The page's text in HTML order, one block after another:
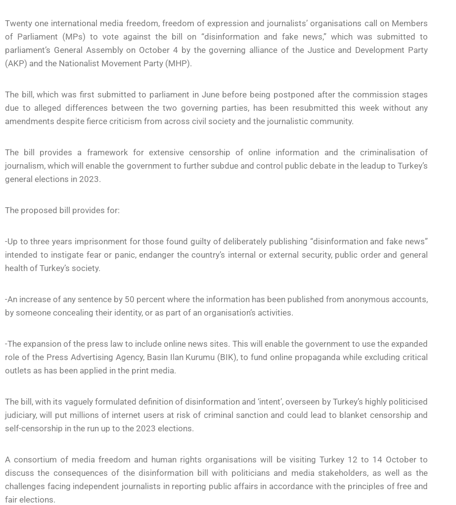
Twenty one international media freedom, freedom of expression and journalists’ organisations call on Members
of Parliament (MPs) to vote against the bill on “disinformation and fake news,” which was submitted to
parliament’s General Assembly on October 4 by the governing alliance of the Justice and Development Party
(AKP) and the Nationalist Movement Party (MHP).
The bill, which was first submitted to parliament in June before being postponed after the commission stages
due to alleged differences between the two governing parties, has been resubmitted this week without any
amendments despite fierce criticism from across civil society and the journalistic community.
The bill provides a framework for extensive censorship of online information and the criminalisation of
journalism, which will enable the government to further subdue and control public debate in the leadup to Turkey’s
general elections in 2023.
The proposed bill provides for:
-Up to three years imprisonment for those found guilty of deliberately publishing “disinformation and fake news”
intended to instigate fear or panic, endanger the country’s internal or external security, public order and general
health of Turkey’s society.
-An increase of any sentence by 50 percent where the information has been published from anonymous accounts,
by someone concealing their identity, or as part of an organisation’s activities.
-The expansion of the press law to include online news sites. This will enable the government to use the expanded
role of the Press Advertising Agency, Basin Ilan Kurumu (BIK), to fund online propaganda while excluding critical
outlets as has been applied in the print media.
The bill, with its vaguely formulated definition of disinformation and ‘intent’, overseen by Turkey’s highly politicised
judiciary, will put millions of internet users at risk of criminal sanction and could lead to blanket censorship and
self-censorship in the run up to the 2023 elections.
A consortium of media freedom and human rights organisations will be visiting Turkey 12 to 14 October to
discuss the consequences of the disinformation bill with politicians and media stakeholders, as well as the
challenges facing independent journalists in reporting public affairs in accordance with the principles of free and
fair elections.